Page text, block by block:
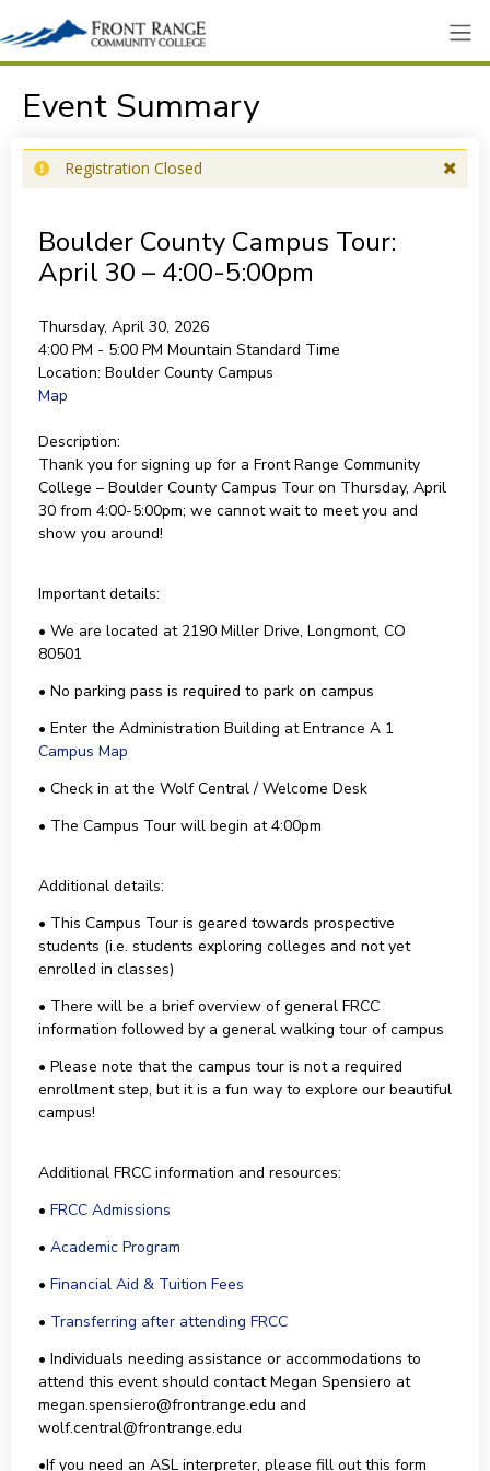
Event Summary
Registration Closed
Boulder County Campus Tour:
April 30 – 4:00-5:00pm
Thursday, April 30, 2026
4:00 PM - 5:00 PM Mountain Standard Time
Location: Boulder County Campus
Map
Description:
Thank you for signing up for a Front Range Community
College – Boulder County Campus Tour on Thursday, April
30 from 4:00-5:00pm; we cannot wait to meet you and
show you around!
Important details:
• We are located at 2190 Miller Drive, Longmont, CO
80501
• No parking pass is required to park on campus
• Enter the Administration Building at Entrance A 1
Campus Map
• Check in at the Wolf Central / Welcome Desk
• The Campus Tour will begin at 4:00pm
Additional details:
• This Campus Tour is geared towards prospective
students (i.e. students exploring colleges and not yet
enrolled in classes)
• There will be a brief overview of general FRCC
information followed by a general walking tour of campus
• Please note that the campus tour is not a required
enrollment step, but it is a fun way to explore our beautiful
campus!
Additional FRCC information and resources:
• FRCC Admissions
• Academic Program
• Financial Aid & Tuition Fees
• Transferring after attending FRCC
• Individuals needing assistance or accommodations to
attend this event should contact Megan Spensiero at
megan.spensiero@frontrange.edu and
wolf.central@frontrange.edu
•If you need an ASL interpreter, please fill out this form